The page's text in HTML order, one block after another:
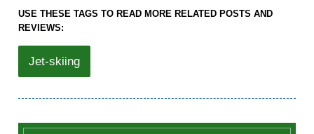
USE THESE TAGS TO READ MORE RELATED POSTS AND
REVIEWS:
Jet-skiing